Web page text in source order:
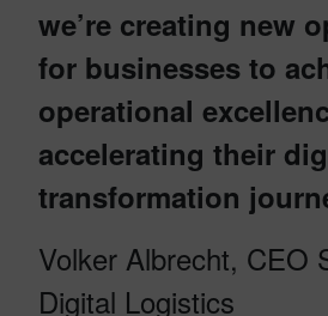
we’re creating new
for businesses to
operational
accelerating their
transformation
Volker Albrecht, CEO
Digital Logistics